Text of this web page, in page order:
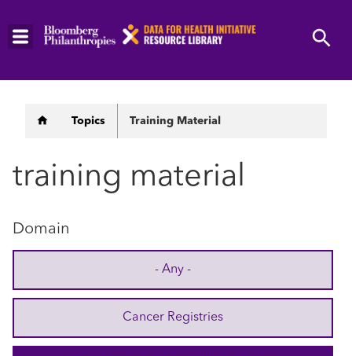
Skip
Breadcrumb
Topics Training Material
training material
Domain
- Any -
Cancer Registries